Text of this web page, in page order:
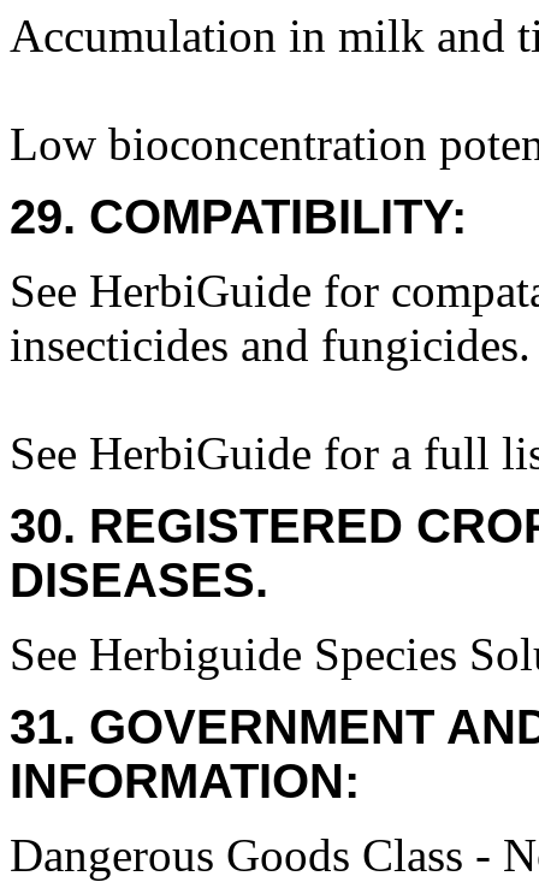
Accumulation in milk and
Low bioconcentration
29. COMPATIBILITY:
See HerbiGuide for
insecticides and fungicides.
See HerbiGuide for a full
30. REGISTERED
DISEASES.
See Herbiguide Species
31. GOVERNMENT
INFORMATION:
Dangerous Goods Class -